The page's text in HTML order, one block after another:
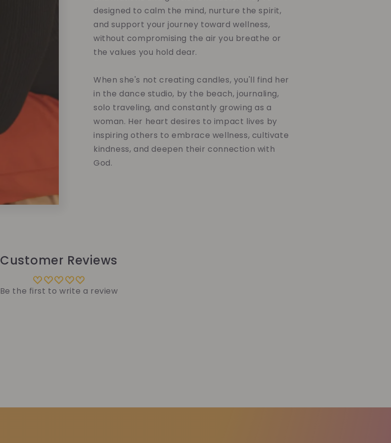
designed to calm the mind, nurture the spirit,
and support your journey toward wellness,
without compromising the air you breathe or
the values you hold dear.
When she's not creating candles, you'll find her
in the dance studio, by the beach, journaling,
solo traveling, and constantly growing as a
woman. Her heart desires to impact lives by
inspiring others to embrace wellness, cultivate
kindness, and deepen their connection with
God.
Customer Reviews
Be the first to write a review